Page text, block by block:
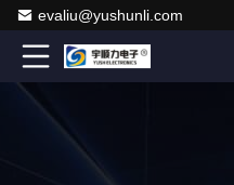
evaliu@yushunli.com